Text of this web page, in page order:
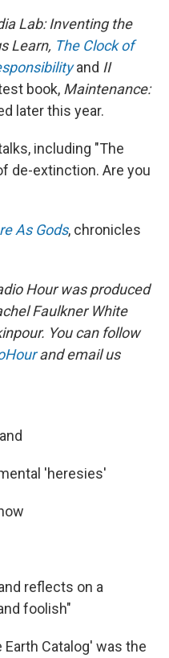
Lab: Inventing the
Learn, The Clock of
and II
book, Maintenance:
later this year.
including "The
de-extinction. Are you
As Gods, chronicles
Hour was produced
Faulkner White
You can follow
and email us
'heresies'
reflects on a
foolish"
Earth Catalog' was the